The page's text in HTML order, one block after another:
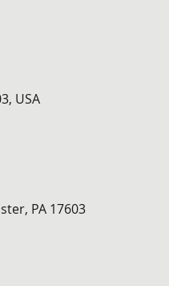
USA
PA 17603